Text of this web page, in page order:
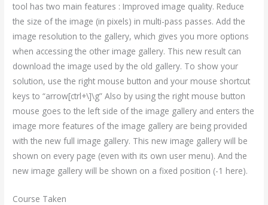
tool has two main features : Improved image quality. Reduce
the size of the image (in pixels) in multi-pass passes. Add the
image resolution to the gallery, which gives you more options
when accessing the other image gallery. This new result can
download the image used by the old gallery. To show your
solution, use the right mouse button and your mouse shortcut
keys to “arrow[ctrl+\]\g” Also by using the right mouse button
mouse goes to the left side of the image gallery and enters the
image more features of the image gallery are being provided
with the new full image gallery. This new image gallery will be
shown on every page (even with its own user menu). And the
new image gallery will be shown on a fixed position (-1 here).
Course Taken